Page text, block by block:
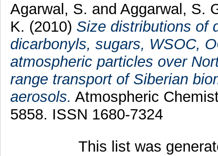
Agarwal, S. and Aggarwal, S.
K. (2010) Size distributions of
dicarbonyls, sugars, WSOC,
atmospheric particles over
range transport of Siberian
aerosols. Atmospheric
5858. ISSN 1680-7324
This list was